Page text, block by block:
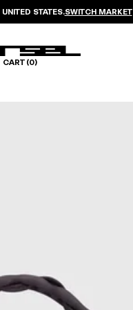
UNITED STATES.SWITCH MARKET
CART (0)